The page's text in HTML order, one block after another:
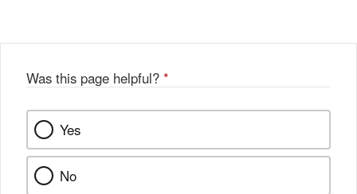
Was this page helpful? *
Yes
No